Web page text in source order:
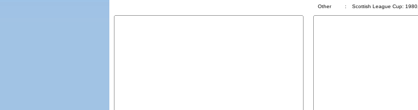
Other
: Scottish League Cup: